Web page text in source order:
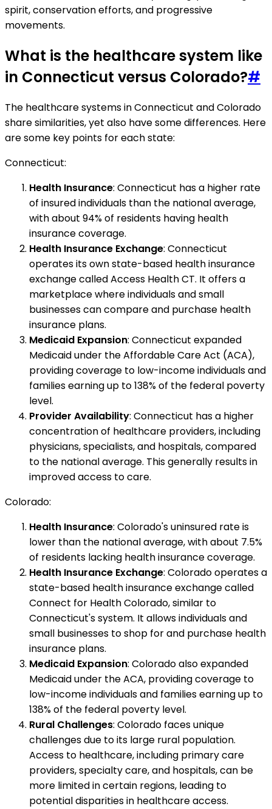
spirit, conservation efforts, and progressive
movements.
What is the healthcare system like
in Connecticut versus Colorado?#
The healthcare systems in Connecticut and Colorado
share similarities, yet also have some differences. Here
are some key points for each state:
Connecticut:
Health Insurance: Connecticut has a higher rate
of insured individuals than the national average,
with about 94% of residents having health
insurance coverage.
Health Insurance Exchange: Connecticut
operates its own state-based health insurance
exchange called Access Health CT. It offers a
marketplace where individuals and small
businesses can compare and purchase health
insurance plans.
Medicaid Expansion: Connecticut expanded
Medicaid under the Affordable Care Act (ACA),
providing coverage to low-income individuals and
families earning up to 138% of the federal poverty
level.
Provider Availability: Connecticut has a higher
concentration of healthcare providers, including
physicians, specialists, and hospitals, compared
to the national average. This generally results in
improved access to care.
Colorado:
Health Insurance: Colorado's uninsured rate is
lower than the national average, with about 7.5%
of residents lacking health insurance coverage.
Health Insurance Exchange: Colorado operates a
state-based health insurance exchange called
Connect for Health Colorado, similar to
Connecticut's system. It allows individuals and
small businesses to shop for and purchase health
insurance plans.
Medicaid Expansion: Colorado also expanded
Medicaid under the ACA, providing coverage to
low-income individuals and families earning up to
138% of the federal poverty level.
Rural Challenges: Colorado faces unique
challenges due to its large rural population.
Access to healthcare, including primary care
providers, specialty care, and hospitals, can be
more limited in certain regions, leading to
potential disparities in healthcare access.